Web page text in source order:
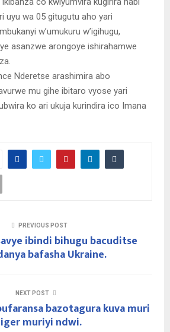
uyu wa 05 gitugutu aho yari
w’umukuru w’igihugu,
asanzwe arongoye ishirahamwe
Nderetse arashimira abo
mu gihe ibitaro vyose yari
ko ari ukuja kurindira ico Imana
PREVIOUS POST
ibindi bihugu bacuditse
bafasha Ukraine.
NEXT POST
bazotagura kuva muri
muriyi ndwi.